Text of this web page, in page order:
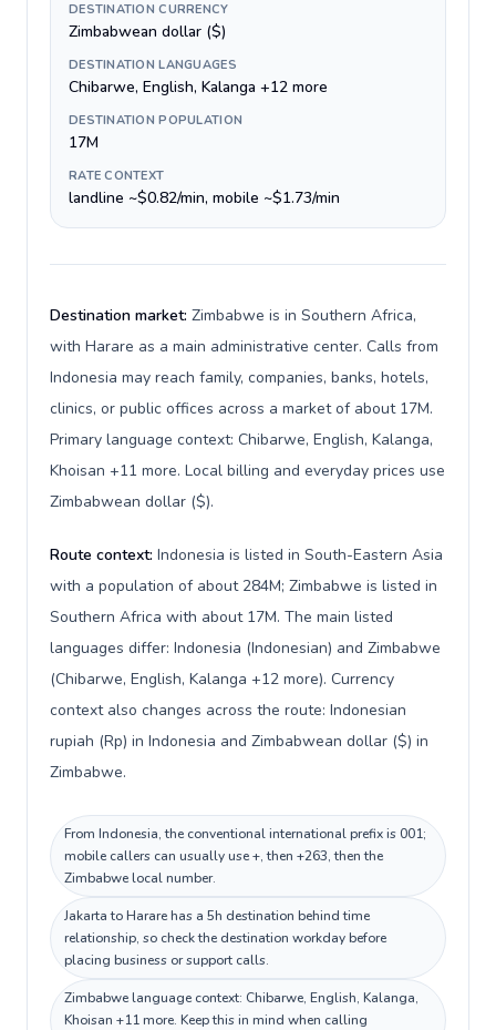
DESTINATION CURRENCY
Zimbabwean dollar ($)
DESTINATION LANGUAGES
Chibarwe, English, Kalanga +12 more
DESTINATION POPULATION
17M
RATE CONTEXT
landline ~$0.82/min, mobile ~$1.73/min
Destination market: Zimbabwe is in Southern Africa,
with Harare as a main administrative center. Calls from
Indonesia may reach family, companies, banks, hotels,
clinics, or public offices across a market of about 17M.
Primary language context: Chibarwe, English, Kalanga,
Khoisan +11 more. Local billing and everyday prices use
Zimbabwean dollar ($).
Route context: Indonesia is listed in South-Eastern Asia
with a population of about 284M; Zimbabwe is listed in
Southern Africa with about 17M. The main listed
languages differ: Indonesia (Indonesian) and Zimbabwe
(Chibarwe, English, Kalanga +12 more). Currency
context also changes across the route: Indonesian
rupiah (Rp) in Indonesia and Zimbabwean dollar ($) in
Zimbabwe.
From Indonesia, the conventional international prefix is 001;
mobile callers can usually use +, then +263, then the
Zimbabwe local number.
Jakarta to Harare has a 5h destination behind time
relationship, so check the destination workday before
placing business or support calls.
Zimbabwe language context: Chibarwe, English, Kalanga,
Khoisan +11 more. Keep this in mind when calling